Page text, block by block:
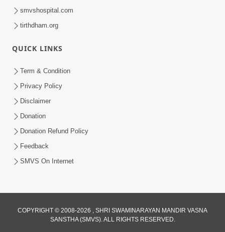
Mohan Var Ne Maan Sangathe Ver Jo
Maan No Swad
smvshospital.com
tirthdham.org
QUICK LINKS
Term & Condition
Privacy Policy
Disclaimer
Donation
Donation Refund Policy
Feedback
SMVS On Internet
COPYRIGHT © 2008-2026 , SHRI SWAMINARAYAN MANDIR VASNA
SANSTHA (SMVS). ALL RIGHTS RESERVED.